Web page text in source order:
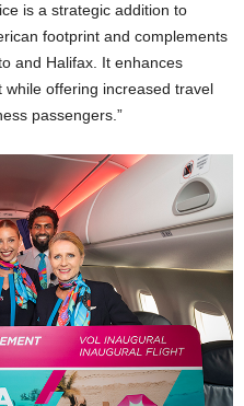
is a strategic addition to
footprint and complements
and Halifax. It enhances
offering increased travel
passengers.”